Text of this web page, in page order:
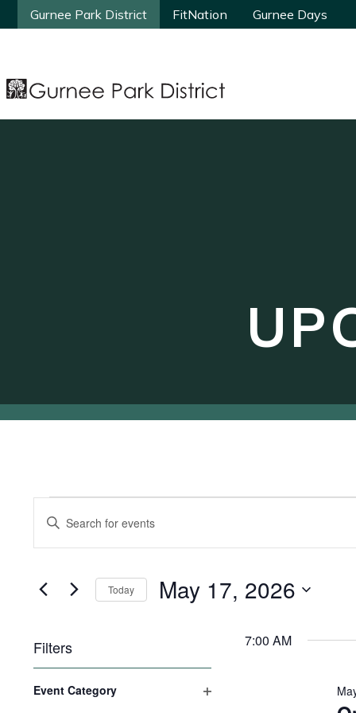
Gurnee Park District FitNation Gurnee Days
Gurnee Park District FitNation Gurnee Days
for
May
17,
2026
Search
Views
Navigation
Enter
Keyword.
Search
Events
by
Today May 17, 2026
Filters
any
Event Category
7:00 AM